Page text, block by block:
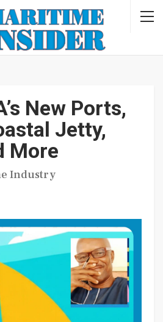
New Ports,
Jetty,
More
Industry